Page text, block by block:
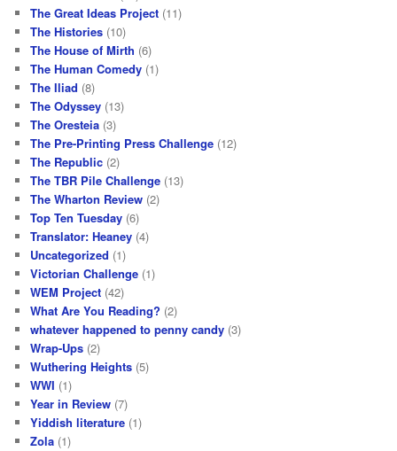
The Great Ideas Project (11)
The Histories (10)
The House of Mirth (6)
The Human Comedy (1)
The Iliad (8)
The Odyssey (13)
The Oresteia (3)
The Pre-Printing Press Challenge (12)
The Republic (2)
The TBR Pile Challenge (13)
The Wharton Review (2)
Top Ten Tuesday (6)
Translator: Heaney (4)
Uncategorized (1)
Victorian Challenge (1)
WEM Project (42)
What Are You Reading? (2)
whatever happened to penny candy (3)
Wrap-Ups (2)
Wuthering Heights (5)
WWI (1)
Year in Review (7)
Yiddish literature (1)
Zola (1)